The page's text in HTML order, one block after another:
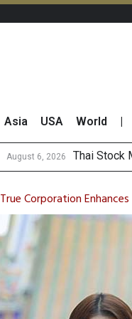
Asia USA World
August 6, 2026 Top 30
Top 30
Beyond the
True Corporation